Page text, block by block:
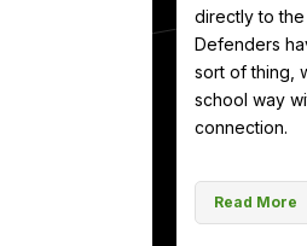
directly to
Defenders
sort of thing,
school way
connection.
Read More